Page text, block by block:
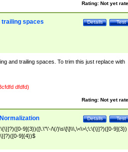
Rating: Not yet
Test
Details
trailing spaces
and trailing spaces. To trim this just replace with
dfdfd)
Rating: Not yet
Test
Details
9]{3})([\.\"\'-/\(/)\s\[\]\\\,\<\>\;\:\{\}]?)([0-9]{3})
9]{4})$